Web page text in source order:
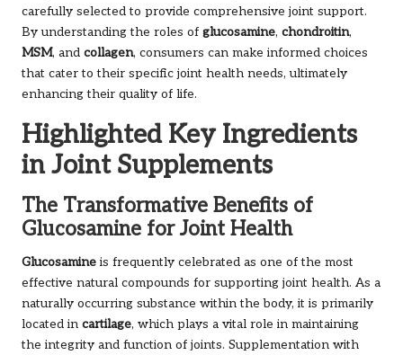
carefully selected to provide comprehensive joint support.
By understanding the roles of glucosamine, chondroitin,
MSM, and collagen, consumers can make informed choices
that cater to their specific joint health needs, ultimately
enhancing their quality of life.
Highlighted Key Ingredients
in Joint Supplements
The Transformative Benefits of
Glucosamine for Joint Health
Glucosamine is frequently celebrated as one of the most
effective natural compounds for supporting joint health. As a
naturally occurring substance within the body, it is primarily
located in cartilage, which plays a vital role in maintaining
the integrity and function of joints. Supplementation with